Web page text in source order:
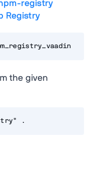
registry
Registry
the given
.